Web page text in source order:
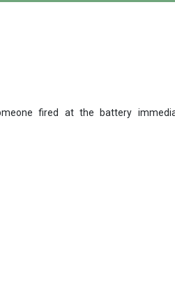
fired at the battery